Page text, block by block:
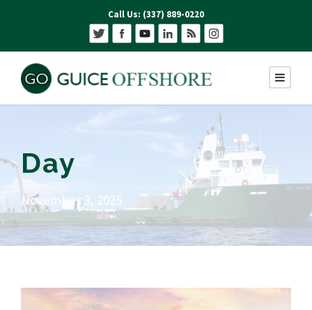
Call Us: (337) 889-0220
Day
November 3, 2025